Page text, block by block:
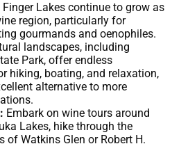
Finger Lakes continue to grow as
region, particularly for
gourmands and oenophiles.
landscapes, including
Park, offer endless
hiking, boating, and relaxation,
alternative to more
Embark on wine tours around
Lakes, hike through the
of Watkins Glen or Robert H.